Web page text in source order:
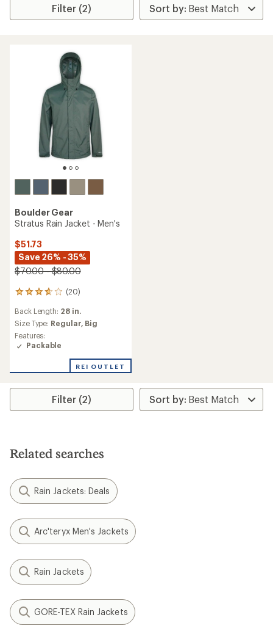
Filter (2)
Boulder Gear
Stratus Rain Jacket - Men's
$51.73
Save 26% - 35%
$70.00 - $80.00
(20)
20
with
an
average
rating
out
Back Length: 28 in.
Size Type: Regular, Big
Features:
Packable
REI OUTLET
Filter (2)
Related searches
Rain Jackets: Deals
Arc'teryx Men's Jackets
Rain Jackets
GORE-TEX Rain Jackets